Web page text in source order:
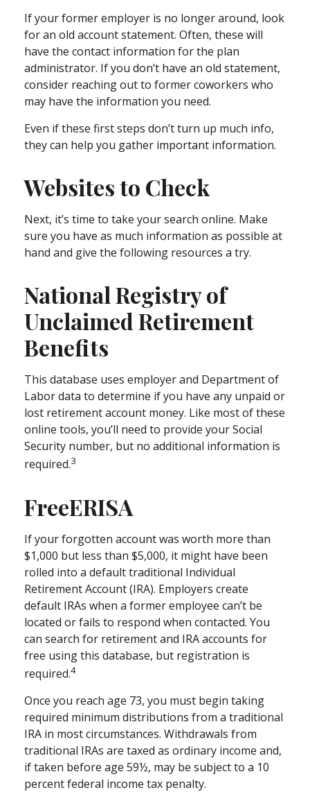
If your former employer is no longer around, look
for an old account statement. Often, these will
have the contact information for the plan
administrator. If you don’t have an old statement,
consider reaching out to former coworkers who
may have the information you need.
Even if these first steps don’t turn up much info,
they can help you gather important information.
Websites to Check
Next, it’s time to take your search online. Make
sure you have as much information as possible at
hand and give the following resources a try.
National Registry of
Unclaimed Retirement
Benefits
This database uses employer and Department of
Labor data to determine if you have any unpaid or
lost retirement account money. Like most of these
online tools, you’ll need to provide your Social
Security number, but no additional information is
required.3
FreeERISA
If your forgotten account was worth more than
$1,000 but less than $5,000, it might have been
rolled into a default traditional Individual
Retirement Account (IRA). Employers create
default IRAs when a former employee can’t be
located or fails to respond when contacted. You
can search for retirement and IRA accounts for
free using this database, but registration is
required.4
Once you reach age 73, you must begin taking
required minimum distributions from a traditional
IRA in most circumstances. Withdrawals from
traditional IRAs are taxed as ordinary income and,
if taken before age 59½, may be subject to a 10
percent federal income tax penalty.